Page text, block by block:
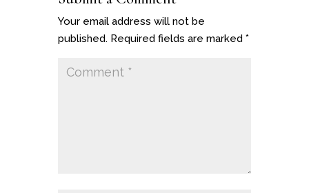
Your email address will not be
published. Required fields are marked *